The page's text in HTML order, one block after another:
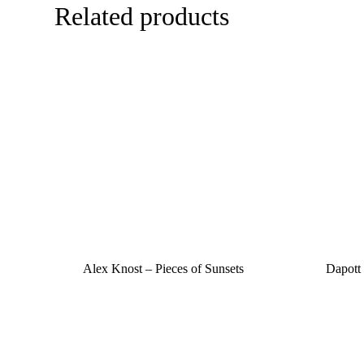
Related products
Alex Knost – Pieces of Sunsets Dapott